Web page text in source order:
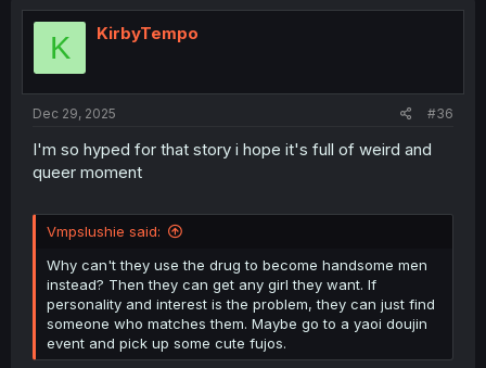
t
K KirbyTempo
Dec 29, 2025 #36
I'm so hyped for that story i hope it's full of weird and
queer moment
Vmpslushie said:
Why can't they use the drug to become handsome men
instead? Then they can get any girl they want. If
personality and interest is the problem, they can just find
someone who matches them. Maybe go to a yaoi doujin
event and pick up some cute fujos.